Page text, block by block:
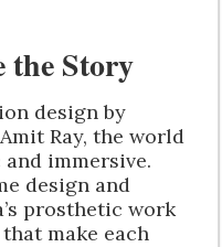
the Story
design by
Ray, the world
immersive.
design and
prosthetic work
make each